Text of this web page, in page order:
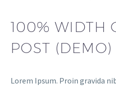
100% WIDTH
POST (DEMO)
Lorem Ipsum. Proin gravida